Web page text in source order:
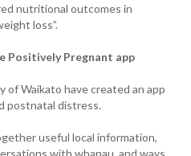
nutritional outcomes in
loss”.
Positively Pregnant app
of Waikato have created an app
postnatal distress.
useful local information,
with whanau, and ways